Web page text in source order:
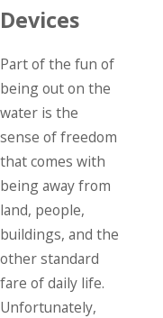
Devices
Part of the fun of
being out on the
water is the
sense of freedom
that comes with
being away from
land, people,
buildings, and the
other standard
fare of daily life.
Unfortunately,